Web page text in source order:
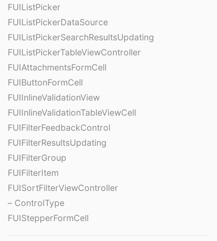
FUIListPicker
FUIListPickerDataSource
FUIListPickerSearchResultsUpdating
FUIListPickerTableViewController
FUIAttachmentsFormCell
FUIButtonFormCell
FUIInlineValidationView
FUIInlineValidationTableViewCell
FUIFilterFeedbackControl
FUIFilterResultsUpdating
FUIFilterGroup
FUIFilterItem
FUISortFilterViewController
– ControlType
FUIStepperFormCell